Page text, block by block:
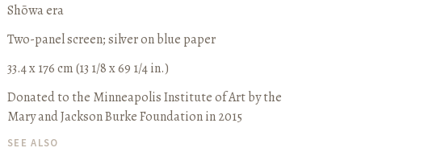
Shōwa era
Two-panel screen;silver on blue paper
33.4 x 176 cm (13 1/8 x 69 1/4 in.)
Donated to the Minneapolis Institute of Art by the
Mary and Jackson Burke Foundation in 2015
SEE ALSO